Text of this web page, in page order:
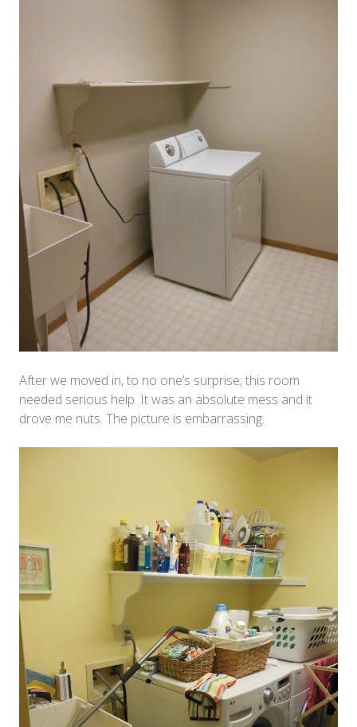
After we moved in, to no one’s surprise, this room
needed serious help. It was an absolute mess and it
drove me nuts. The picture is embarrassing.